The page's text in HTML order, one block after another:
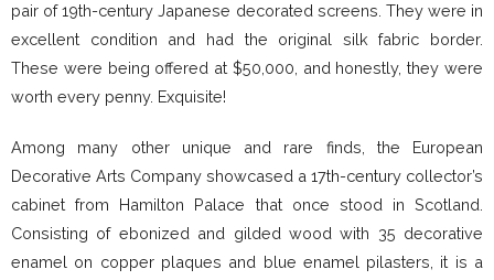
pair of 19th-century Japanese decorated screens. They were in
excellent condition and had the original silk fabric border.
These were being offered at $50,000, and honestly, they were
worth every penny. Exquisite!
Among many other unique and rare finds, the European
Decorative Arts Company showcased a 17th-century collector’s
cabinet from Hamilton Palace that once stood in Scotland.
Consisting of ebonized and gilded wood with 35 decorative
enamel on copper plaques and blue enamel pilasters, it is a